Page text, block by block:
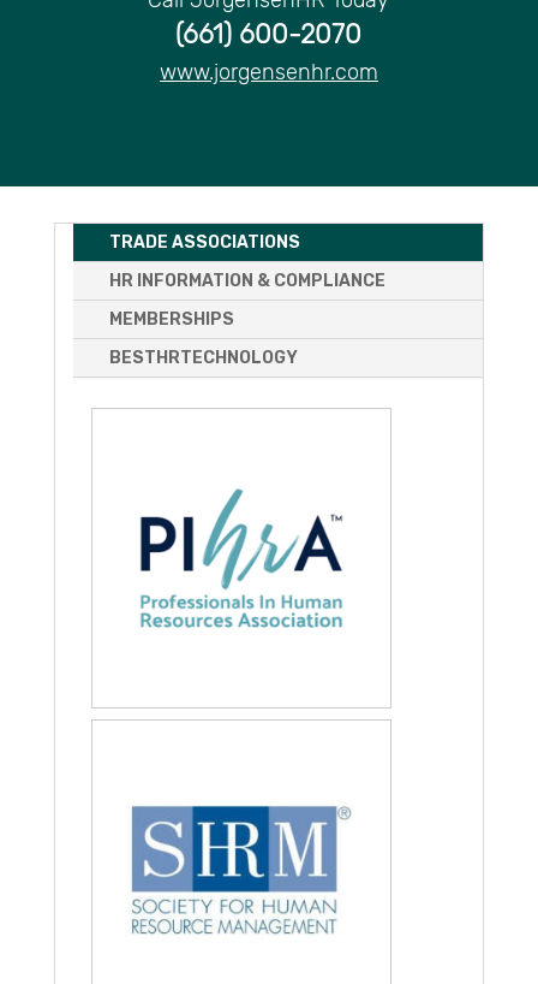
(661) 600-2070
www.jorgensenhr.com
TRADE ASSOCIATIONS
HR INFORMATION & COMPLIANCE
MEMBERSHIPS
BESTHRTECHNOLOGY